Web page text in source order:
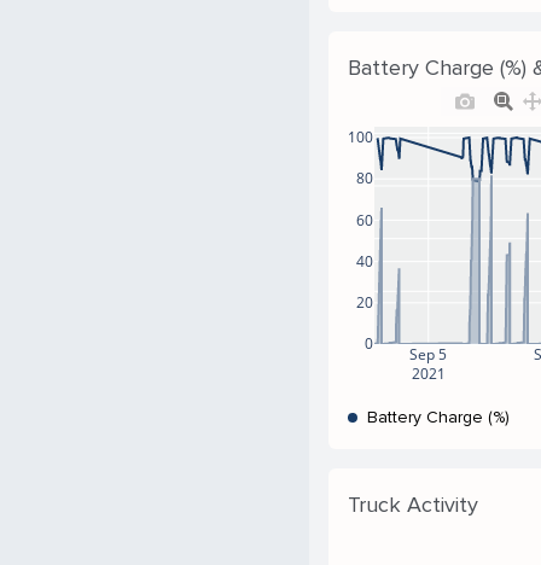
Battery Charge (%)
Sep 5
2021
0
20
40
60
80
100
Battery Charge (%)
Truck Activity